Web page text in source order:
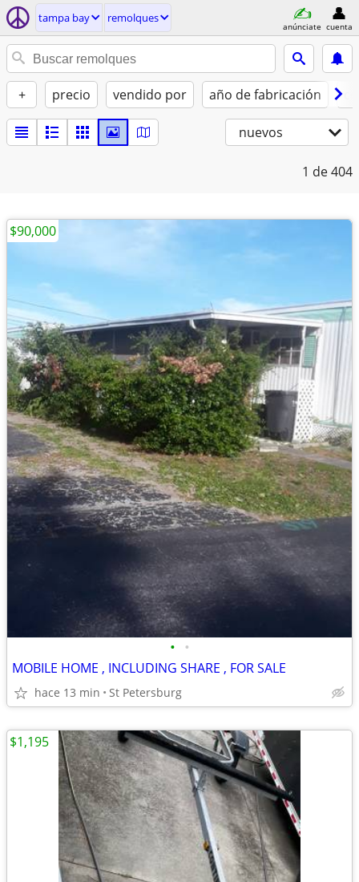
tampa bay remolques
anúnciate cuenta
+ precio vendido por año de fabricación
nuevos
1 de 404
• •
MOBILE HOME , INCLUDING SHARE , FOR SALE
hace 13 min St Petersburg
$90,000
$1,195